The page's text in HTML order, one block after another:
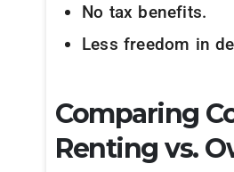
No tax benefits.
Less freedom in
Comparing
Renting vs.